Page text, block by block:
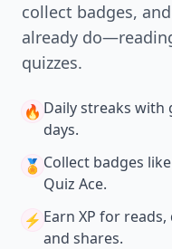
collect badges,
already
quizzes.
🔥 Daily streaks with
days.
🏅 Collect badges
Quiz Ace.
⚡️ Earn XP for reads,
and shares.